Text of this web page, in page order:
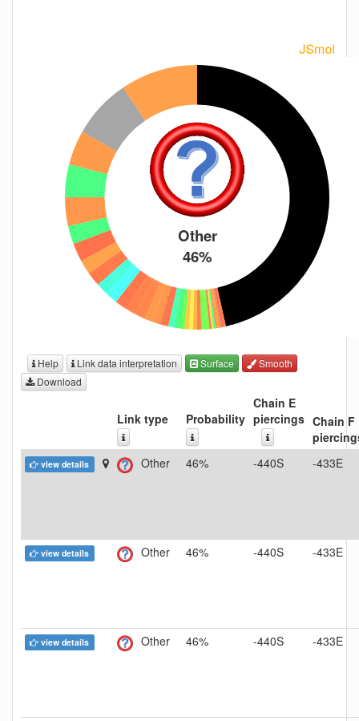
Other
46%
Help Link data interpretation Surface
Smooth
Download
Link type Probability
Chain E
piercings Chain F
view details Other 46% -440S -433E
view details Other 46% -440S -433E
view details Other 46% -440S -433E